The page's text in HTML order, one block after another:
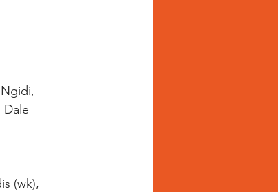
Dale